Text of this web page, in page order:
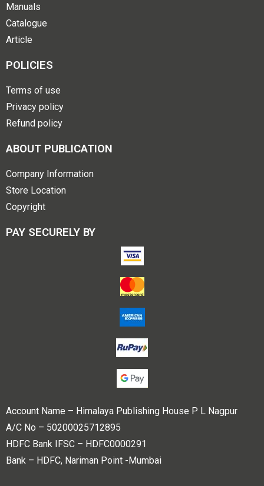
Manuals
Catalogue
Article
POLICIES
Terms of use
Privacy policy
Refund policy
ABOUT PUBLICATION
Company Information
Store Location
Copyright
PAY SECURELY BY
Account Name – Himalaya Publishing House P L Nagpur
A/C No – 50200025712895
HDFC Bank IFSC – HDFC0000291
Bank – HDFC, Nariman Point -Mumbai